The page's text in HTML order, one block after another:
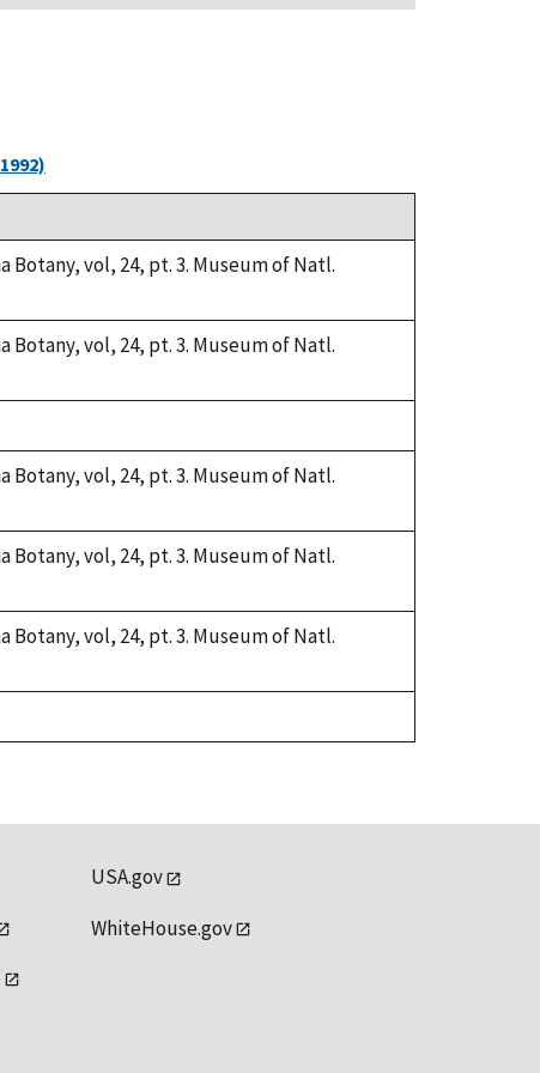
Botany, vol, 24, pt. 3. Museum of Natl.
Botany, vol, 24, pt. 3. Museum of Natl.
Botany, vol, 24, pt. 3. Museum of Natl.
Botany, vol, 24, pt. 3. Museum of Natl.
Botany, vol, 24, pt. 3. Museum of Natl.
USA.gov
WhiteHouse.gov